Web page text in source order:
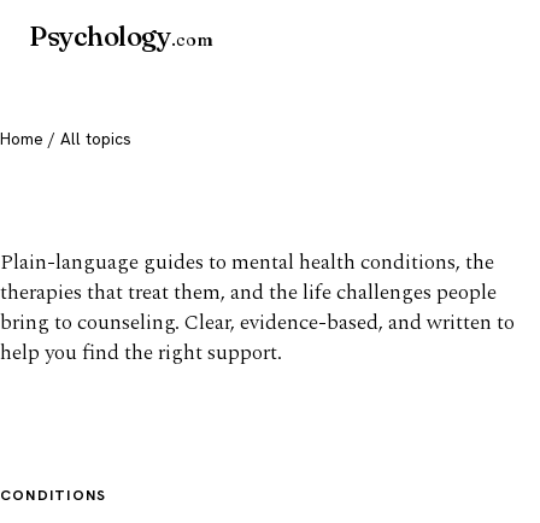
Psychology.com
Home / All topics
Plain-language guides to mental health conditions, the
therapies that treat them, and the life challenges people
bring to counseling. Clear, evidence-based, and written to
help you find the right support.
CONDITIONS